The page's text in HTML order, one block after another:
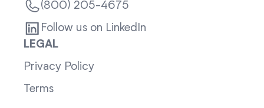
(800) 205-4675
Follow us on LinkedIn
LEGAL
Privacy Policy
Terms